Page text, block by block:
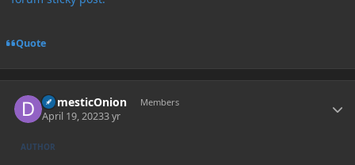
Quote
DomesticOnion Members
April 19, 20233 yr
AUTHOR